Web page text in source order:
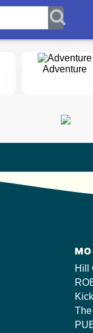
Adventure
Hill
The